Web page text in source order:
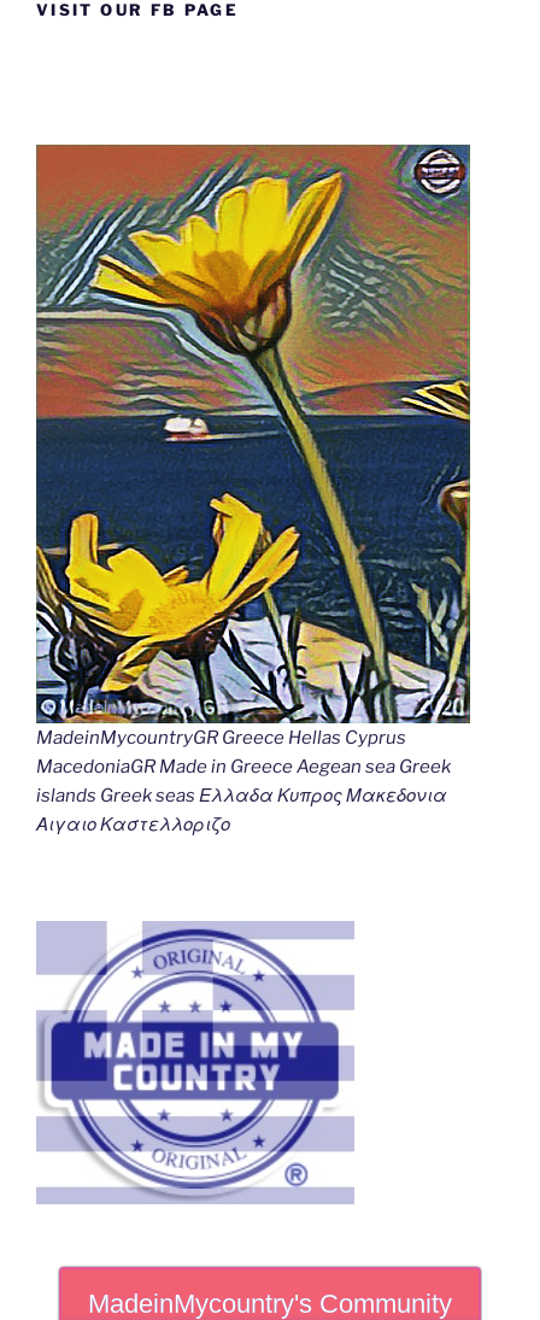
VISIT OUR FB PAGE
MadeinMycountryGR Greece Hellas Cyprus
MacedoniaGR Made in Greece Aegean sea Greek
islands Greek seas Ελλαδα Κυπρος Μακεδονια
Αιγαιο Καστελλοριζο
MadeinMycountry's Community